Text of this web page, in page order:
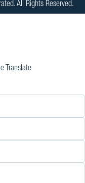
All Rights Reserved.
Translate